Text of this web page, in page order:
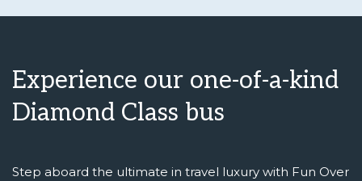
Experience our one-of-a-kind
Diamond Class bus
Step aboard the ultimate in travel luxury with Fun Over